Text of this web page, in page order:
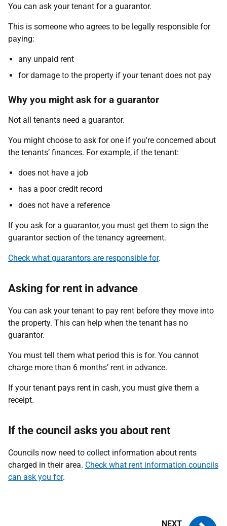
You can ask your tenant for a guarantor.
This is someone who agrees to be legally responsible for
paying:
any unpaid rent
for damage to the property if your tenant does not pay
Why you might ask for a guarantor
Not all tenants need a guarantor.
You might choose to ask for one if you're concerned about
the tenants’ finances. For example, if the tenant:
does not have a job
has a poor credit record
does not have a reference
If you ask for a guarantor, you must get them to sign the
guarantor section of the tenancy agreement.
Check what guarantors are responsible for.
Asking for rent in advance
You can ask your tenant to pay rent before they move into
the property. This can help when the tenant has no
guarantor.
You must tell them what period this is for. You cannot
charge more than 6 months’ rent in advance.
If your tenant pays rent in cash, you must give them a
receipt.
If the council asks you about rent
Councils now need to collect information about rents
charged in their area. Check what rent information councils
can ask you for.